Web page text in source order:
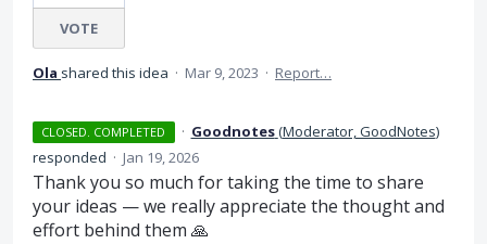
VOTE
Ola shared this idea · Mar 9, 2023 · Report…
CLOSED. COMPLETED · Goodnotes(Moderator, GoodNotes)
responded · Jan 19, 2026
Thank you so much for taking the time to share
your ideas — we really appreciate the thought and
effort behind them 🙏